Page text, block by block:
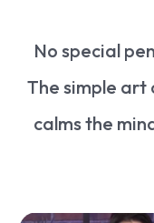
No special
The simple art
calms the